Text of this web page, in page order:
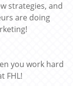
strategies, and
are doing
you work hard
FHL!